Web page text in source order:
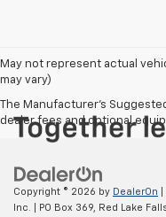
May not represent actual
may vary)
The Manufacturer's
dealer fees and optional
Copyright © 2026 by DealerOn
Inc.
PO Box 369, Red Lake